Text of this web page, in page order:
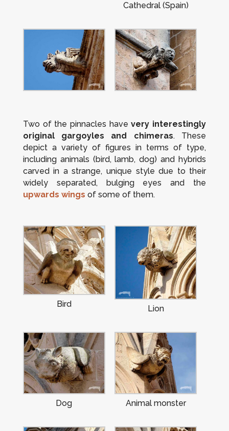
Cathedral (Spain)
Two of the pinnacles havevery interestingly
original gargoyles and chimeras. These
depict a variety of figures in terms of type,
including animals (bird, lamb, dog) and hybrids
carved in a strange, unique style due to their
widely separated, bulging eyes and the
upwards wings of some of them.
Bird Lion
Dog Animal monster